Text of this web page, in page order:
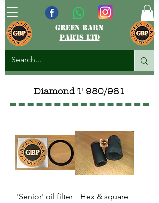
green barn
parts ltd
Diamond T 980/981
'Senior' oil filter
Hex & square